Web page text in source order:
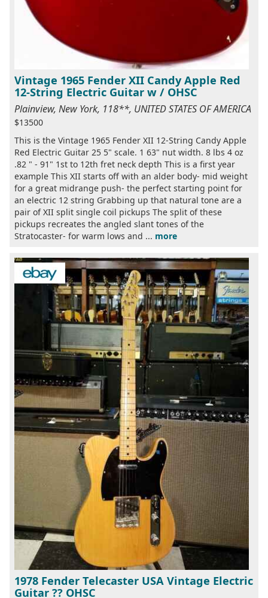
Vintage 1965 Fender XII Candy Apple Red
12-String Electric Guitar w / OHSC
Plainview, New York, 118**, UNITED STATES OF AMERICA
$13500
This is the Vintage 1965 Fender XII 12-String Candy Apple
Red Electric Guitar 25 5" scale. 1 63" nut width. 8 lbs 4 oz
.82 " - 91" 1st to 12th fret neck depth This is a first year
example This XII starts off with an alder body- mid weight
for a great midrange push- the perfect starting point for
an electric 12 string Grabbing up that natural tone are a
pair of XII split single coil pickups The split of these
pickups recreates the angled slant tones of the
Stratocaster- for warm lows and ... more
1978 Fender Telecaster USA Vintage Electric
Guitar ?? OHSC